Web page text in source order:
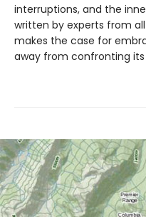
interruptions, and the
written by experts from
makes the case for
away from confronting its